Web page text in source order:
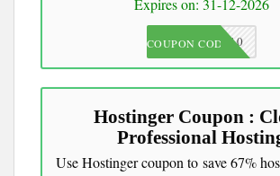
Expires on: 31-12-2026
JKC10
COUPON CODE
Hostinger Coupon :
Professional
Use Hostinger coupon to save 67%